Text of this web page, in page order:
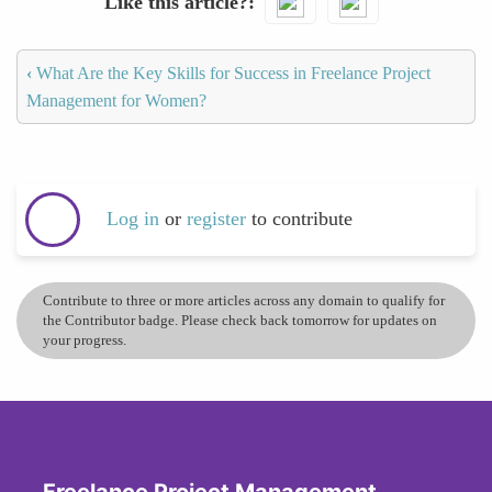
‹ What Are the Key Skills for Success in Freelance Project
Management for Women?
Log in or register to contribute
Contribute to three or more articles across any domain to qualify for
the Contributor badge. Please check back tomorrow for updates on
your progress.